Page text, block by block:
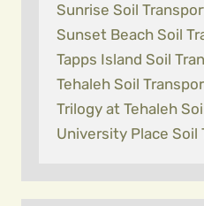
Sunrise Soil
Sunset Beach Soil
Tapps Island Soil
Tehaleh Soil
Trilogy at Tehaleh
University Place Soil